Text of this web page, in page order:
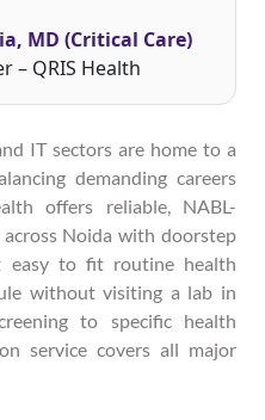
MD (Critical Care)
– QRIS Health
IT sectors are home to a
demanding careers
offers reliable, NABL-
Noida with doorstep
easy to fit routine health
without visiting a lab in
to specific health
service covers all major